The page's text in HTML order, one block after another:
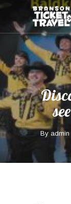
main
content
By admin